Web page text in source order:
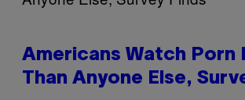
Americans Watch Porn
Than Anyone Else,